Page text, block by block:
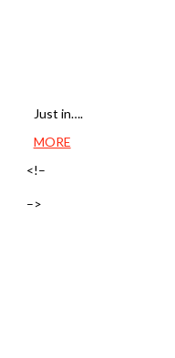
Just in….
MORE
<!–
–>